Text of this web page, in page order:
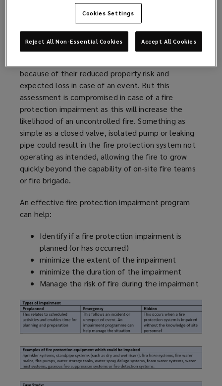
protection impairmentprogram.
Buildings with adequate sprinkler protection are
because of their reduced property risk and
expected loss in case of an event. But this
assessment is compromised in case of a fire
protection impairment as this will increase the
likelihood of an uncontrolled fire. Something as
simple as a closed valve, isolated pump or leaking
pipe could result in the fire protection system not
operating as intended, allowing the fire to grow
quickly beyond the capability of on-site fire teams
or fire brigade.
An effective fire protection impairmentprogram
can help:
Identify if a fire protection impairment is
planned (or has occurred)
minimize the extent of the impairment
minimize the duration of the impairment
Manage the risk of fire during the impairment
Cookies Settings
Reject All Non-Essential Cookies Accept All Cookies